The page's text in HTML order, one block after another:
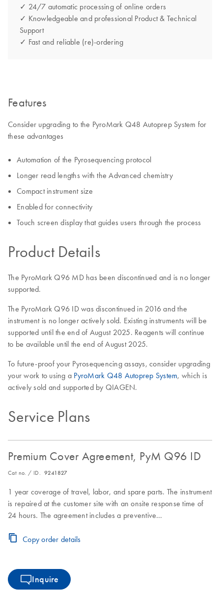
✓ 24/7 automatic processing of online orders
✓ Knowledgeable and professional Product & Technical
Support
✓ Fast and reliable (re)-ordering
Features
Consider upgrading to the PyroMark Q48 Autoprep System for
these advantages
Automation of the Pyrosequencing protocol
Longer read lengths with the Advanced chemistry
Compact instrument size
Enabled for connectivity
Touch screen display that guides users through the process
Product Details
The PyroMark Q96 MD has been discontinued and is no longer
supported.
The PyroMark Q96 ID was discontinued in 2016 and the
instrument is no longer actively sold. Existing instruments will be
supported until the end of August 2025. Reagents will continue
to be available until the end of August 2025.
To future-proof your Pyrosequencing assays, consider upgrading
your work to using a PyroMark Q48 Autoprep System, which is
actively sold and supported by QIAGEN.
Service Plans
Premium Cover Agreement, PyM Q96 ID
Cat no. / ID. 9241827
1 year coverage of travel, labor, and spare parts. The instrument
is repaired at the customer site with an onsite response time of
24 hours. The agreement includes a preventive
Copy order details
Inquire